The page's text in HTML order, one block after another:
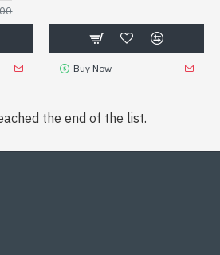
Buy Now
the end of the list.